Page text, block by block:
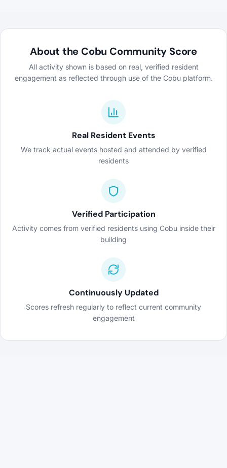
About the Cobu Community Score
All activity shown is based on real, verified resident
engagement as reflected through use of the Cobu platform.
Real Resident Events
We track actual events hosted and attended by verified
residents
Verified Participation
Activity comes from verified residents using Cobu inside their
building
Continuously Updated
Scores refresh regularly to reflect current community
engagement